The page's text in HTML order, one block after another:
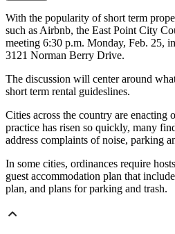
With the popularity of short term
such as Airbnb, the East Point City
meeting 6:30 p.m. Monday, Feb. 25,
3121 Norman Berry Drive.
The discussion will center around
short term rental guideslines.
Cities across the country are enacting
practice has risen so quickly, many
address complaints of noise, parking
In some cities, ordinances require
guest accommodation plan that
plan, and plans for parking and trash.